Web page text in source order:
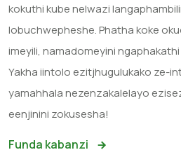
kokuthi kube nelwazi
lobuchwepheshe. Phatha koke
imeyili, namadomeyini
Yakha iintolo ezitjhugulukako ze-
yamahhala nezenzakalelayo
eenjinini zokusesha!
Funda kabanzi